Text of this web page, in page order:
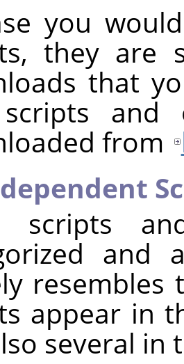
you
they are
that
and
from
scripts
appear in
several in